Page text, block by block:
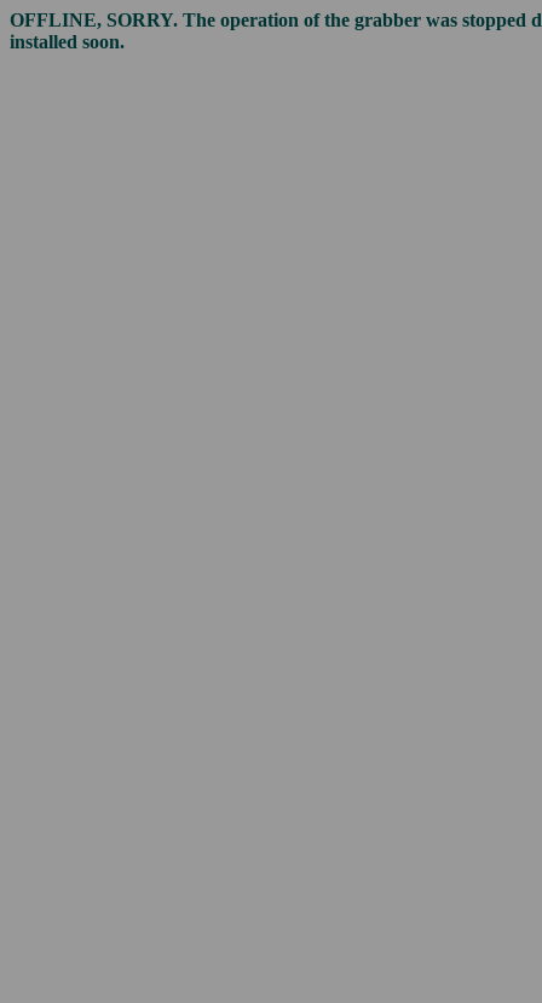
OFFLINE, SORRY. The operation of the grabber was stopped
installed soon.